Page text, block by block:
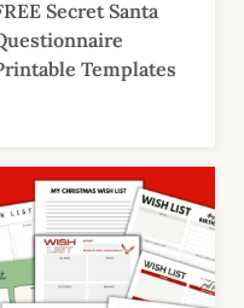
Secret Santa
Templates